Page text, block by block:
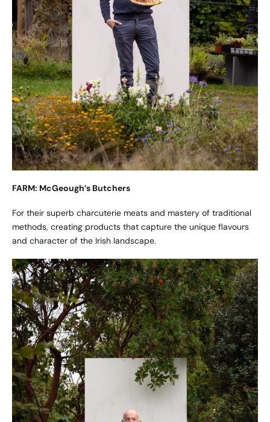
FARM: McGeough’s Butchers
For their superb charcuterie meats and mastery of traditional
methods, creating products that capture the unique flavours
and character of the Irish landscape.